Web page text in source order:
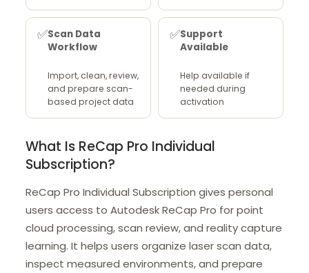
✅Scan Data
Workflow
Import, clean, review,
and prepare scan-
based project data
✅Support
Available
Help available if
needed during
activation
What Is ReCap Pro Individual
Subscription?
ReCap Pro Individual Subscription gives personal
users access to Autodesk ReCap Pro for point
cloud processing, scan review, and reality capture
learning. It helps users organize laser scan data,
inspect measured environments, and prepare